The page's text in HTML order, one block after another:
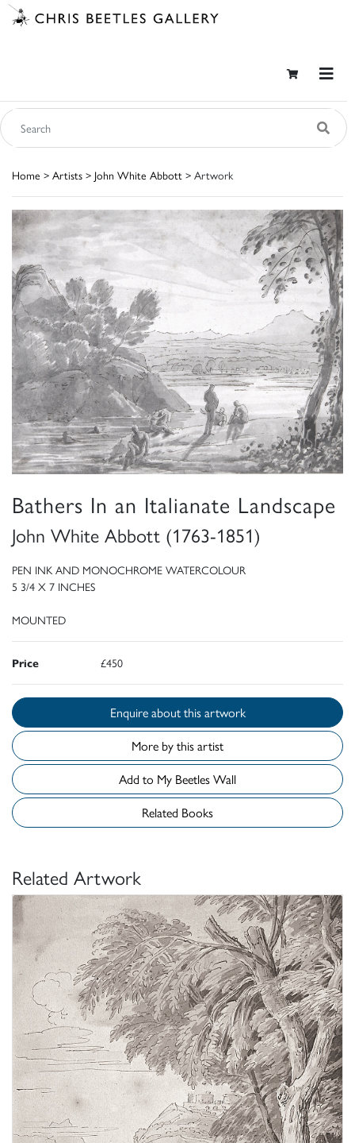
Home > Artists > John White Abbott > Artwork
Bathers In an Italianate Landscape
John White Abbott (1763-1851)
PEN INK AND MONOCHROME WATERCOLOUR
5 3/4 X 7 INCHES
MOUNTED
Price £450
Enquire about this artwork
More by this artist
Add to My Beetles Wall
Related Books
Related Artwork